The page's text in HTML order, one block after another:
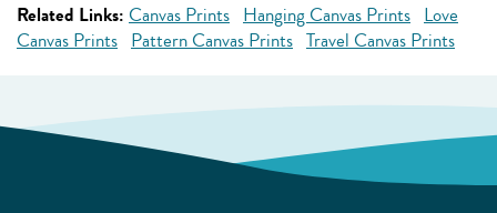
Related Links: Canvas Prints Hanging Canvas Prints Love
Canvas Prints Pattern Canvas Prints Travel Canvas Prints